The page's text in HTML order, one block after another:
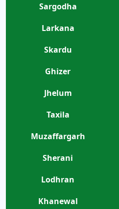
Sargodha
Larkana
Skardu
Ghizer
Jhelum
Taxila
Muzaffargarh
Sherani
Lodhran
Khanewal